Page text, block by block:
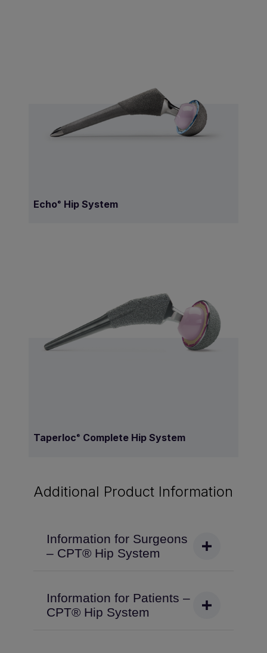
Echo® Hip System
Taperloc ® Complete Hip System
Additional Product Information
Information for Surgeons
– CPT® Hip System
Information for Patients –
CPT® Hip System